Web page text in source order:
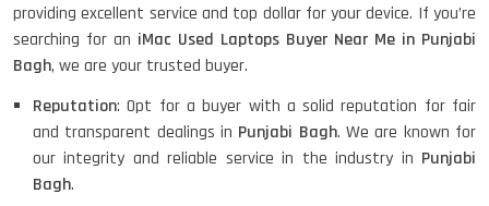
providing excellent service and top dollar for your device. If you’re
searching for an iMac Used Laptops Buyer Near Me in Punjabi
Bagh, we are your trusted buyer.
Reputation: Opt for a buyer with a solid reputation for fair
and transparent dealings in Punjabi Bagh. We are known for
our integrity and reliable service in the industry in Punjabi
Bagh.